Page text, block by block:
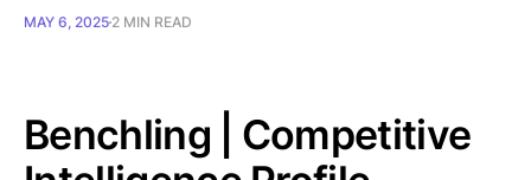
MAY 6, 2025 2 MIN READ
Benchling | Competitive